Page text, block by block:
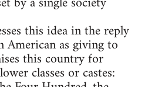
this idea in the reply
American as giving to
this country for
classes or castes: